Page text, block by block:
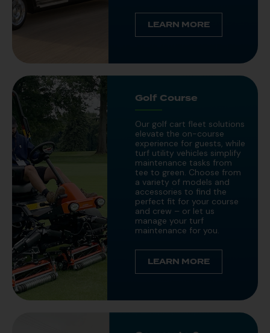
LEARN MORE
Golf Course
Our golf cart fleet solutions
elevate the on-course
experience for guests, while
turf utility vehicles simplify
maintenance tasks from
tee to green. Choose from
a variety of models and
accessories to find the
perfect fit for your course
and crew – or let us
manage your turf
maintenance for you.
LEARN MORE